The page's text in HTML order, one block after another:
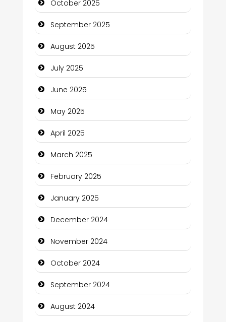
Car dealer
Car Rental Agency
Careers and Recruitment
Carpet Cleaning
Carpet Cleaning Services
Casino
Catering
Charity
Child Care Agency
Children's Amusement Center
Chimney Services
Chiropractor
Christian Church
Cleaning Service
Closet Services
October 2025
September 2025
August 2025
July 2025
June 2025
May 2025
April 2025
March 2025
February 2025
January 2025
December 2024
November 2024
October 2024
September 2024
August 2024